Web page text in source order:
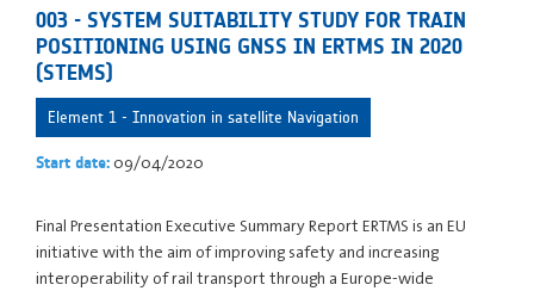
003 - SYSTEM SUITABILITY STUDY FOR TRAIN
POSITIONING USING GNSS IN ERTMS IN 2020
(STEMS)
Element 1 - Innovation in satellite Navigation
Start date: 09/04/2020
Final Presentation Executive Summary Report ERTMS is an EU
initiative with the aim of improving safety and increasing
interoperability of rail transport through a Europe-wide